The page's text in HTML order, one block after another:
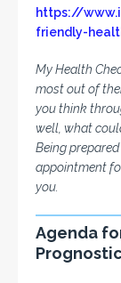
https://
friendly-
My Health
most out of
you think
well, what
Being
appointment
you.
Agenda